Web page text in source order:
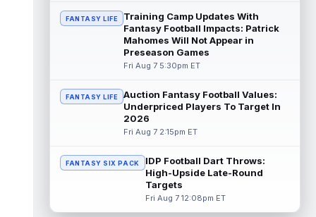
read more
Mike Washington Jr. Aug 7 10:00pm ET
Las Vegas Raiders running back Mike
Washington Jr. could have an immediate
se... read more
Braelon Allen
New York Jets running back Braelon Allen is
back Isaiah Davis (knee) suff... read more
Tucker Kraft Aug 7 9:40pm ET
Green Bay Packers tight end Tucker Kraft
FANTASY LIFE
Training Camp Updates With
Fantasy Football Impacts: Patrick
Mahomes Will Not Appear in
Preseason Games
Fri Aug 7 5:30pm ET
FANTASY LIFE
Auction Fantasy Football Values:
Underpriced Players To Target In
2026
Fri Aug 7 2:15pm ET
FANTASY SIX PACK
IDP Football Dart Throws:
High-Upside Late-Round
Targets
Fri Aug 7 12:08pm ET